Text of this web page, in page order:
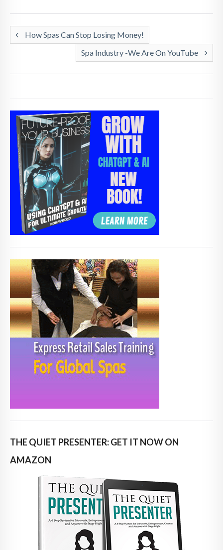
How Spas Can Stop Losing Money!
Spa Industry -We Are On YouTube
THE QUIET PRESENTER: GET IT NOW ON
AMAZON